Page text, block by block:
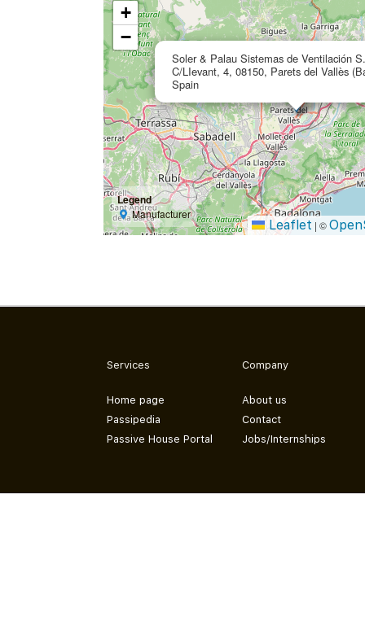
Soler & Palau Sistemas de Ventilación
C/LIevant, 4, 08150, Parets del Vallès
Spain
+
−
Legend
Manufacturer
Leaflet | ©
Services
Home page
Passipedia
Passive House Portal
Company
About us
Contact
Jobs/Internships